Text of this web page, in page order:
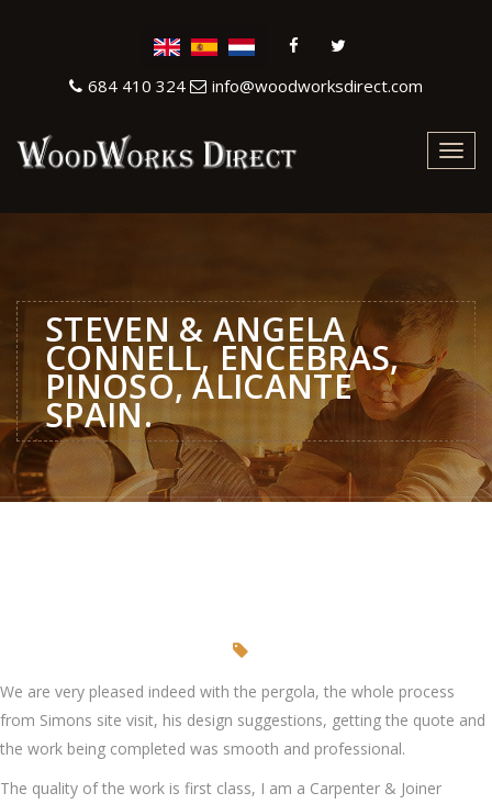
684 410 324 info@woodworksdirect.com
STEVEN & ANGELA
CONNELL, ENCEBRAS,
PINOSO, ALICANTE
SPAIN.
We are very pleased indeed with the pergola, the whole process
from Simons site visit, his design suggestions, getting the quote and
the work being completed was smooth and professional.
The quality of the work is first class, I am a Carpenter & Joiner